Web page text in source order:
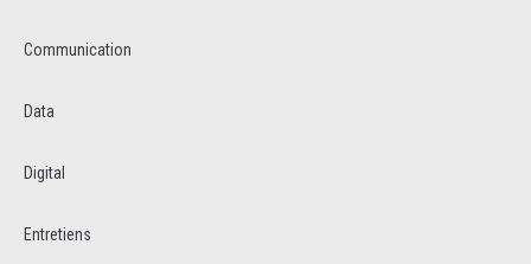
Communication
Data
Digital
Entretiens